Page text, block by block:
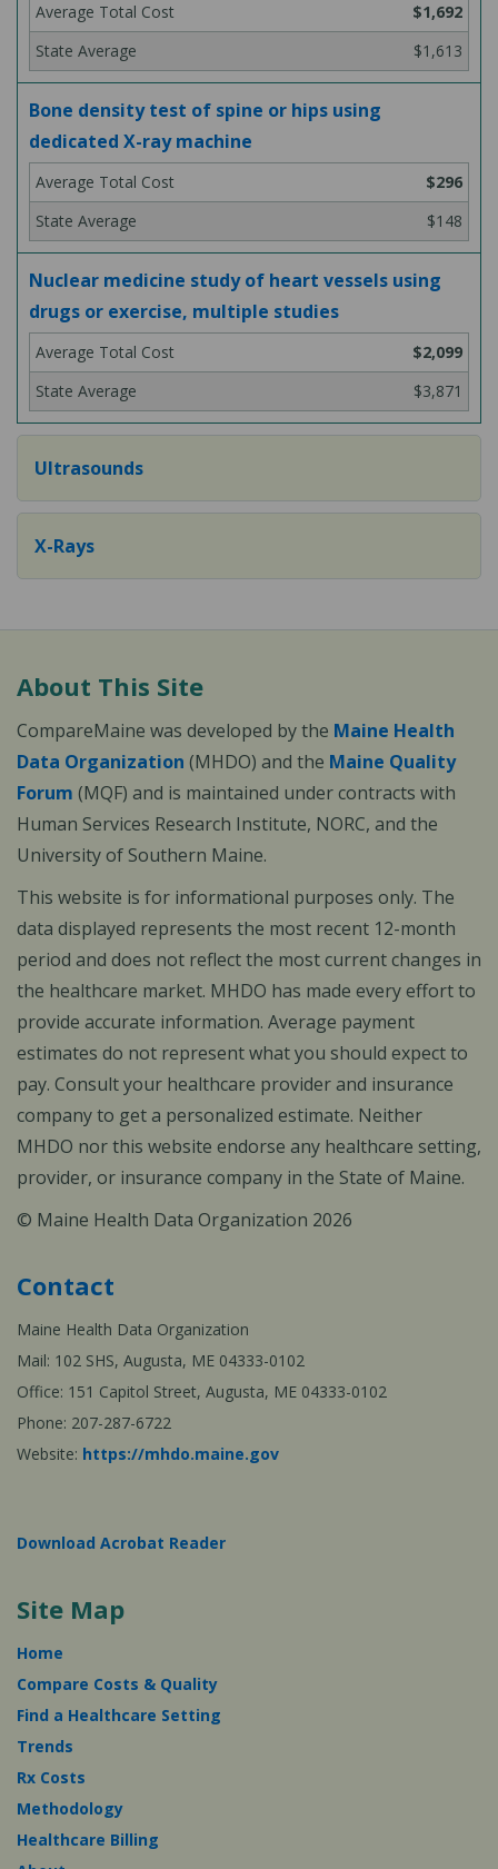
$1,692
$1,613
Bone density test of spine or hips using
dedicated X-ray machine
$296
$148
Nuclear medicine study of heart vessels using
drugs or exercise, multiple studies
$2,099
$3,871
Ultrasounds
X-Rays
About This Site
CompareMaine was developed by the Maine Health
Data Organization (MHDO) and the Maine Quality
Forum (MQF) and is maintained under contracts with
Human Services Research Institute, NORC, and the
University of Southern Maine.
This website is for informational purposes only. The
data displayed represents the most recent 12-month
period and does not reflect the most current changes in
the healthcare market. MHDO has made every effort to
provide accurate information. Average payment
estimates do not represent what you should expect to
pay. Consult your healthcare provider and insurance
company to get a personalized estimate. Neither
MHDO nor this website endorse any healthcare setting,
provider, or insurance company in the State of Maine.
© Maine Health Data Organization 2026
Contact
Maine Health Data Organization
Mail: 102 SHS, Augusta, ME 04333-0102
Office: 151 Capitol Street, Augusta, ME 04333-0102
Phone: 207-287-6722
Website: https://mhdo.maine.gov
Download Acrobat Reader
Site Map
Home
Compare Costs & Quality
Find a Healthcare Setting
Trends
Rx Costs
Methodology
Healthcare Billing